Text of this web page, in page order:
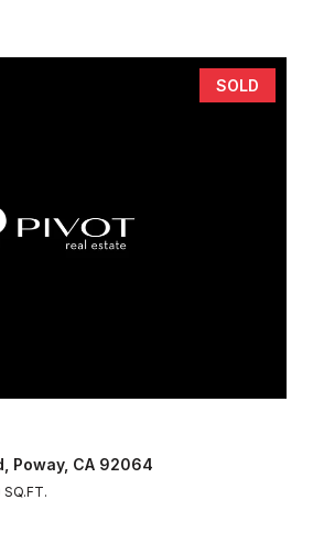
SOLD
Poway, CA 92064